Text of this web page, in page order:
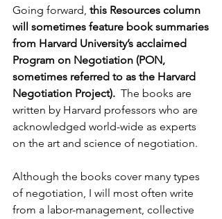
Going forward, this Resources column
will sometimes feature book summaries
from Harvard University’s acclaimed
Program on Negotiation (PON,
sometimes referred to as the Harvard
Negotiation Project). The books are
written by Harvard professors who are
acknowledged world-wide as experts
on the art and science of negotiation.
Although the books cover many types
of negotiation, I will most often write
from a labor-management, collective